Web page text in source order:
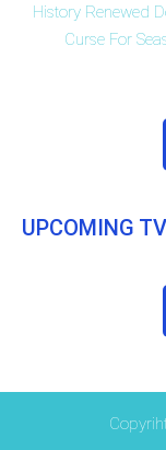
History Renewed
Curse For
UPCOMING